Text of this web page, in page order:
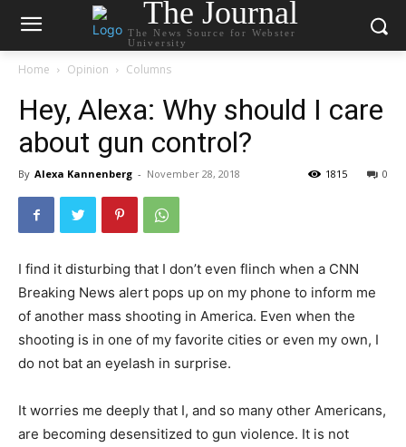
The Journal
The News Source for Webster
University
Home Opinion Columns
Hey, Alexa: Why should I care
about gun control?
By Alexa Kannenberg - November 28, 2018 0
1815
I find it disturbing that I don’t even flinch when a CNN
Breaking News alert pops up on my phone to inform me
of another mass shooting in America. Even when the
shooting is in one of my favorite cities or even my own, I
do not bat an eyelash in surprise.
It worries me deeply that I, and so many other Americans,
are becoming desensitized to gun violence. It is not